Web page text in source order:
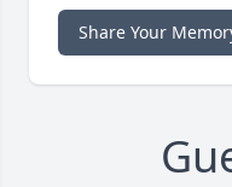
Share Your